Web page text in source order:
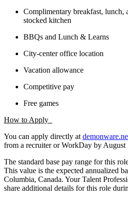
Complimentary breakfast,
stocked kitchen
BBQs and Lunch & Learns
City-center office location
Vacation allowance
Competitive pay
Free games
How to Apply
You can apply directly at
from a recruiter or WorkDay by August
The standard base pay range for this
This value is the expected annualized
Columbia, Canada. Your Talent
share additional details for this role